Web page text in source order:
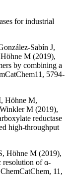
for industrial
J,
M (2019),
by combining a
11, 5794-
Höhne M,
M (2019),
reductase
high‐throughput
Höhne M (2019),
resolution of α‐
11,